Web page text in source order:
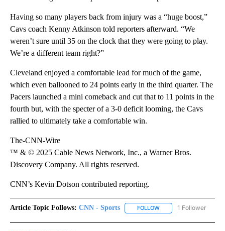
Having so many players back from injury was a “huge boost,”
Cavs coach Kenny Atkinson told reporters afterward. “We
weren’t sure until 35 on the clock that they were going to play.
We’re a different team right?”
Cleveland enjoyed a comfortable lead for much of the game,
which even ballooned to 24 points early in the third quarter. The
Pacers launched a mini comeback and cut that to 11 points in the
fourth but, with the specter of a 3-0 deficit looming, the Cavs
rallied to ultimately take a comfortable win.
The-CNN-Wire
™ & © 2025 Cable News Network, Inc., a Warner Bros.
Discovery Company. All rights reserved.
CNN’s Kevin Dotson contributed reporting.
Article Topic Follows: CNN - Sports FOLLOW FOLLOW "CNN -
1 Follower